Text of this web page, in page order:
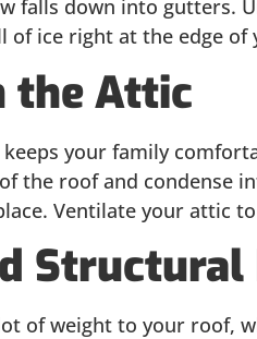
falls down into gutters.
ice right at the edge of
the Attic
your family
the roof and condense
Ventilate your attic
Structural
of weight to your roof,